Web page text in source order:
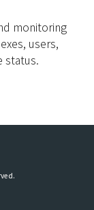
monitoring
users,
status.